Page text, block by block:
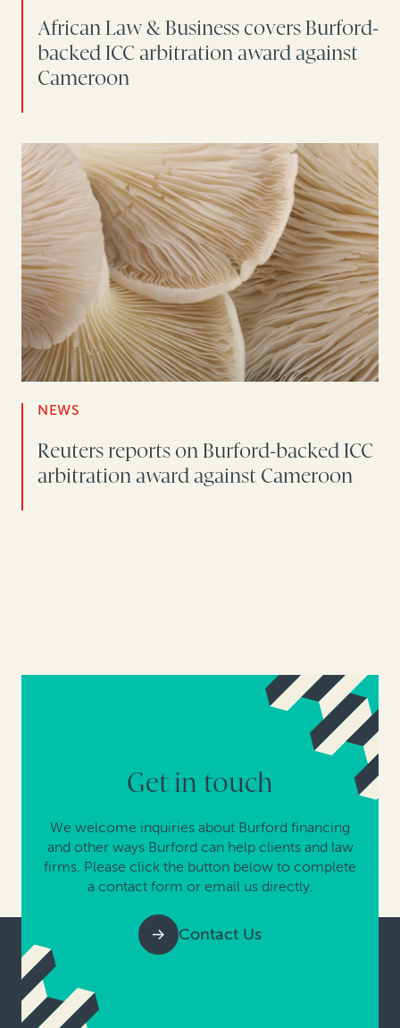
African Law & Business covers Burford-
backed ICC arbitration award against
Cameroon
NEWS
Reuters reports on Burford-backed ICC
arbitration award against Cameroon
Get in touch
We welcome inquiries about Burford financing
and other ways Burford can help clients and law
firms. Please click the button below to complete
a contact form or email us directly.
Contact Us